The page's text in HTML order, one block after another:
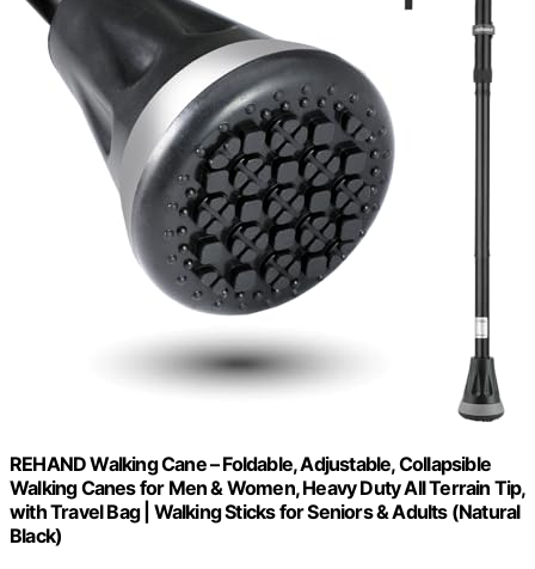
REHAND Walking Cane – Foldable, Adjustable, Collapsible
Walking Canes for Men & Women, Heavy Duty All Terrain Tip,
with Travel Bag | Walking Sticks for Seniors & Adults (Natural
Black)